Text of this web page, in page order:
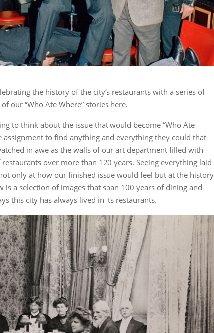
the history of the city’s restaurants with a series of
our “Who Ate Where” stories here.
to think about the issue that would become “Who Ate
assignment to find anything and everything they could that
in awe as the walls of our art department filled with
over more than 120 years. Seeing everything laid
only at how our finished issue would feel but at the history
is a selection of images that span 100 years of dining and
this city has always lived in its restaurants.